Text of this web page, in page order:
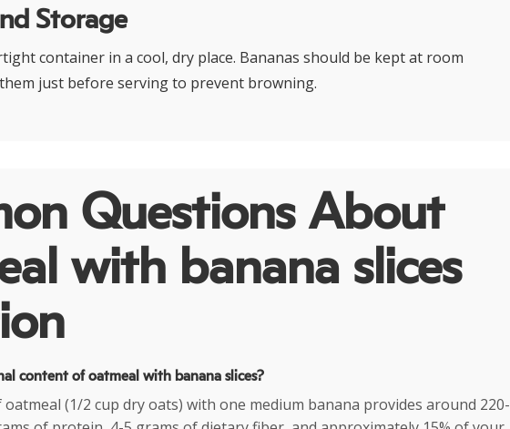
Storage
container in a cool, dry place. Bananas should be kept at room
just before serving to prevent browning.
Questions About
with banana slices
content of oatmeal with banana slices?
(1/2 cup dry oats) with one medium banana provides around 220-